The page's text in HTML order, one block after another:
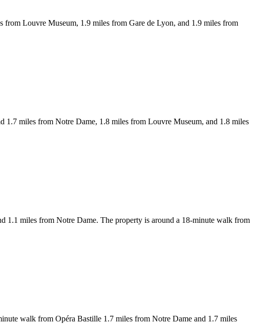
Louvre Museum, 1.9 miles from Gare de Lyon, and 1.9 miles from
1.7 miles from Notre Dame, 1.8 miles from Louvre Museum, and 1.8 miles
1.1 miles from Notre Dame. The property is around a 18-minute walk from
walk from Opéra Bastille 1.7 miles from Notre Dame and 1.7 miles